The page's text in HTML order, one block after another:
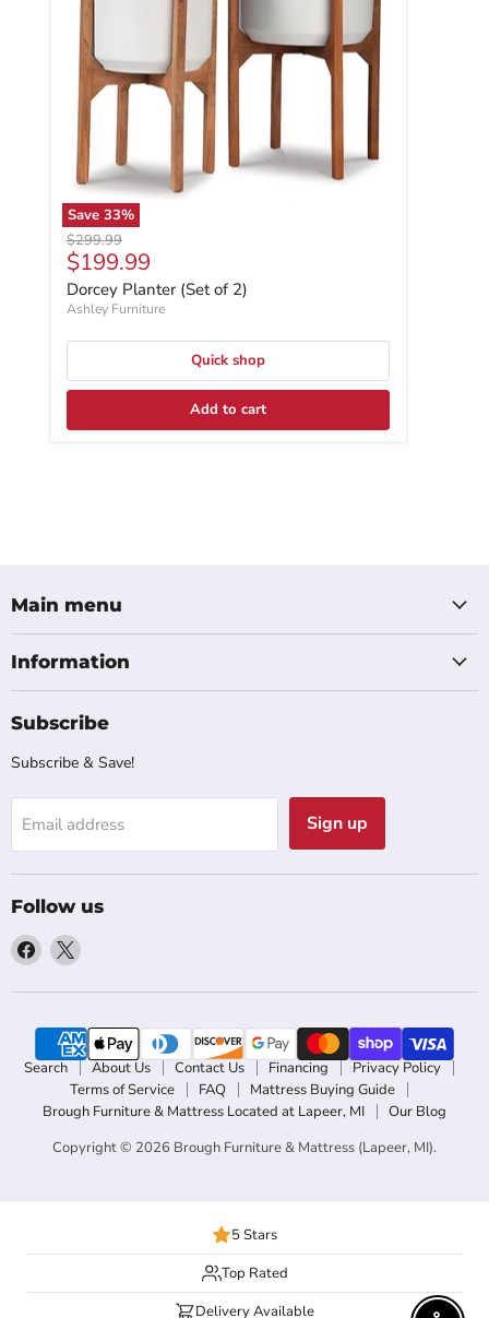
Save 33%
Original price
$299.99
Current price
$199.99
Dorcey Planter (Set of 2)
Ashley Furniture
Quick shop
Add to cart
Main menu
Information
Subscribe
Subscribe & Save!
Email address Sign up
Follow us
Find
us
on
Find
on
Search About Us Contact Us Financing
Privacy Policy
Terms of Service
FAQ
Mattress Buying Guide
Brough Furniture & Mattress Located at Lapeer, MI
Our Blog
Copyright © 2026 Brough Furniture & Mattress (Lapeer, MI).
5 Stars
Top Rated
Delivery Available